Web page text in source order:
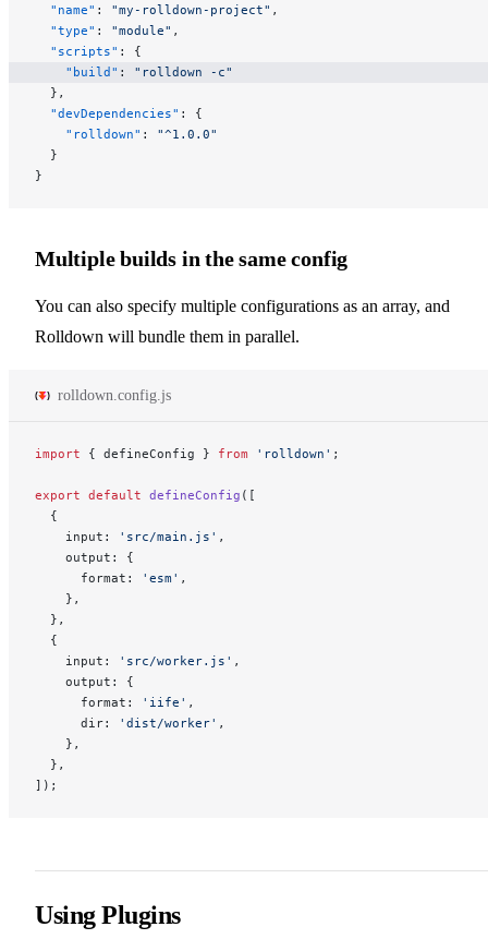
  "name"
: "my-rolldown-project" ,
  "type"
: "module" ,
  "scripts"
: {
    "build"
: "rolldown -c"
  },
  "devDependencies"
: {
    "rolldown"
: "^1.0.0"
  }
}
Multiple builds in the same config
You can also specify multiple configurations as an array, and
Rolldown will bundle them in parallel.
rolldown.config.js
import { defineConfig } from 'rolldown' ;
export default defineConfig ([
  {
    input:
'src/main.js' ,
    output: {
      format:
'esm' ,
    },
  },
  {
    input:
'src/worker.js' ,
    output: {
      format:
'iife' ,
      dir:
'dist/worker' ,
    },
  },
]);
Using Plugins